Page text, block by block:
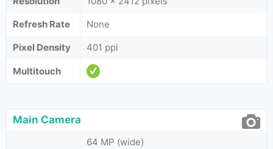
Refresh Rate
None
Pixel Density
401 ppi
Multitouch
Main Camera
64 MP (wide)